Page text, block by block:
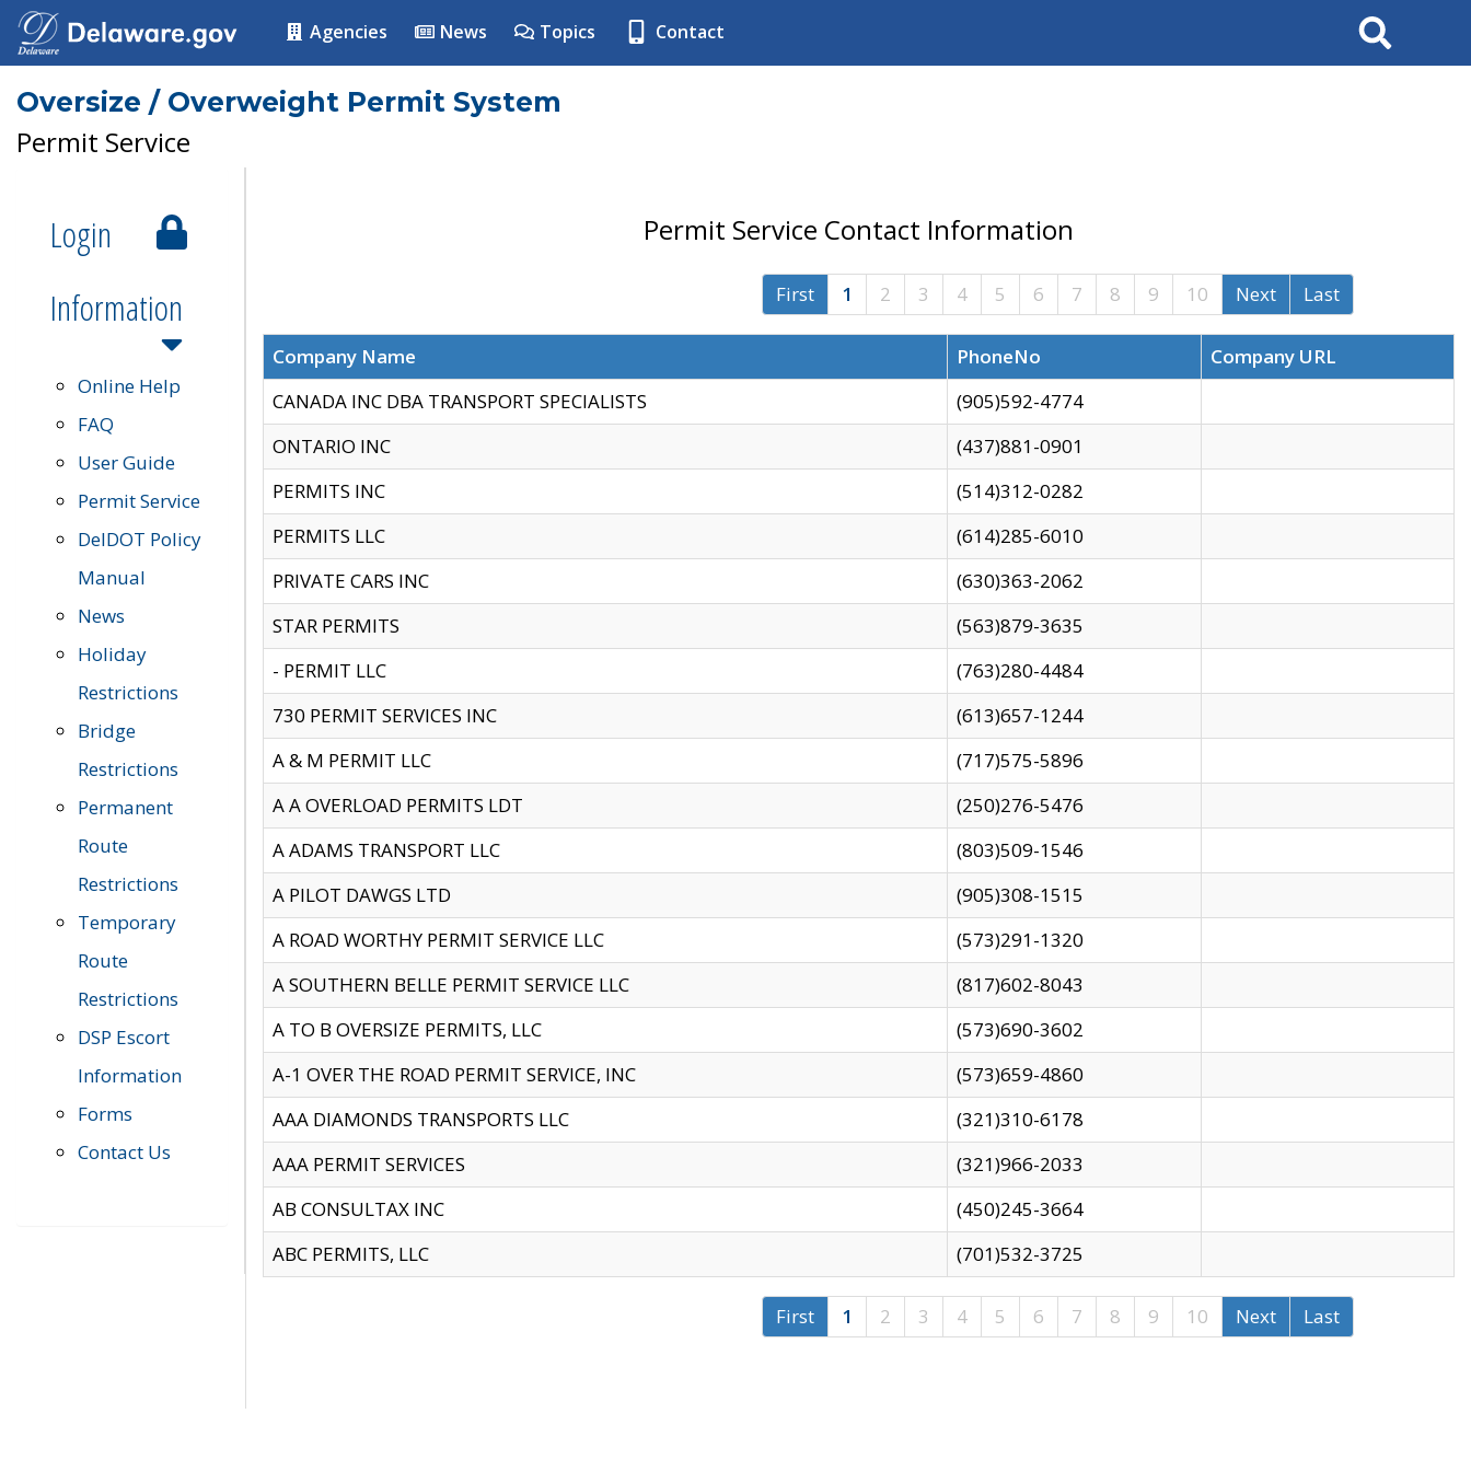
Agencies News Topics Contact Search
Oversize / Overweight Permit System
Permit Service
Login
Information
Online Help
FAQ
User Guide
Permit Service
DelDOT Policy
Manual
News
Holiday
Restrictions
Bridge
Restrictions
Permanent
Route
Restrictions
Temporary
Route
Restrictions
DSP Escort
Information
Forms
Contact Us
Permit Service Contact Information
First 1 2 3 4 5 6 7 8 9 10 Next Last
Company Name PhoneNo
Company URL
CANADA INC DBA TRANSPORT SPECIALISTS
(905)592-4774
ONTARIO INC
(437)881-0901
PERMITS INC
(514)312-0282
PERMITS LLC
(614)285-6010
PRIVATE CARS INC
(630)363-2062
STAR PERMITS
(563)879-3635
- PERMIT LLC
(763)280-4484
730 PERMIT SERVICES INC
(613)657-1244
A & M PERMIT LLC
(717)575-5896
A A OVERLOAD PERMITS LDT
(250)276-5476
A ADAMS TRANSPORT LLC
(803)509-1546
A PILOT DAWGS LTD
(905)308-1515
A ROAD WORTHY PERMIT SERVICE LLC
(573)291-1320
A SOUTHERN BELLE PERMIT SERVICE LLC
(817)602-8043
A TO B OVERSIZE PERMITS, LLC
(573)690-3602
A-1 OVER THE ROAD PERMIT SERVICE, INC
(573)659-4860
AAA DIAMONDS TRANSPORTS LLC
(321)310-6178
AAA PERMIT SERVICES
(321)966-2033
AB CONSULTAX INC
(450)245-3664
ABC PERMITS, LLC
(701)532-3725
First 1 2 3 4 5 6 7 8 9 10 Next Last